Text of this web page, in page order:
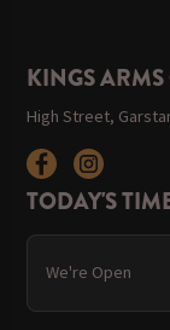
KINGS
High Street,
TODAY'S
We're Open